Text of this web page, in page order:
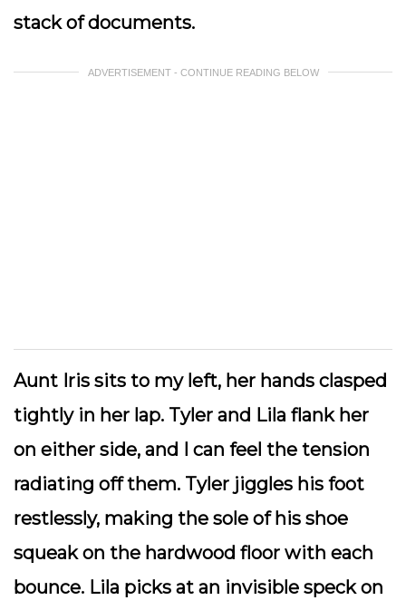
stack of documents.
ADVERTISEMENT - CONTINUE READING BELOW
Aunt Iris sits to my left, her hands clasped
tightly in her lap. Tyler and Lila flank her
on either side, and I can feel the tension
radiating off them. Tyler jiggles his foot
restlessly, making the sole of his shoe
squeak on the hardwood floor with each
bounce. Lila picks at an invisible speck on